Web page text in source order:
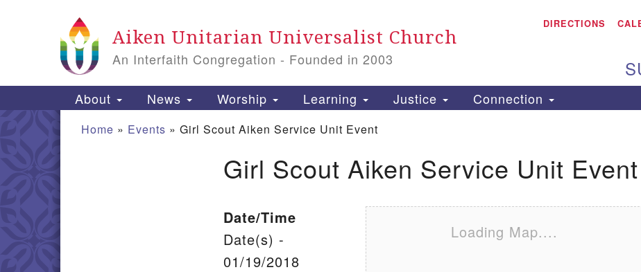
Search
is:
Aiken Unitarian Universalist Church
An Interfaith Congregation - Founded in 2003
DIRECTIONS
Main Navigation
About News Worship Learning Justice Connection
Home » Events » Girl Scout Aiken Service Unit Event
Girl Scout Aiken Service Unit Event
Loading Map....
Date/Time
Date(s) -
01/19/2018